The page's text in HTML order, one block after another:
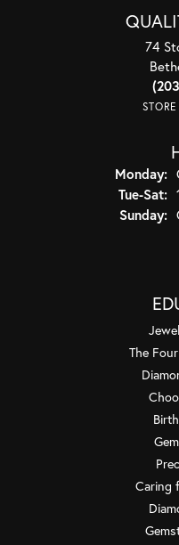
74
Monday:
Tue-Sat:
Sunday:
The
Caring